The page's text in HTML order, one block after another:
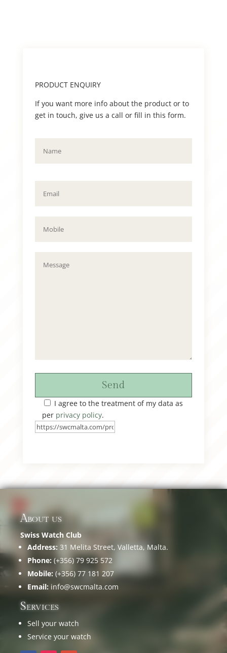
PRODUCT ENQUIRY
If you want more info about the product or to
get in touch, give us a call or fill in this form.
Send
I agree to the treatment of my data as
per privacy policy.
About us
Swiss Watch Club
Address: 31 Melita Street, Valletta, Malta.
Phone: (+356) 79 925 572
Mobile: (+356) 77 181 207
Email: info@swcmalta.com
Services
Sell your watch
Service your watch